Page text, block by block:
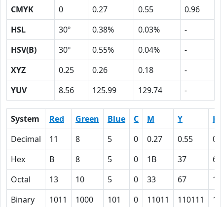
CMYK
0 0.27 0.55
0.96
HSL
30º 0.38% 0.03%
-
HSV(B)
30º 0.55% 0.04%
-
XYZ
0.25 0.26 0.18
-
YUV
8.56 125.99 129.74 -
System Red Green Blue C M Y
K
Decimal
11 8 5 0 0.27 0.55
Hex
B 8 5 0 1B 37
60
Octal
13 10 5 0 33 67
Binary
1011 1000 101 0 11011 110111